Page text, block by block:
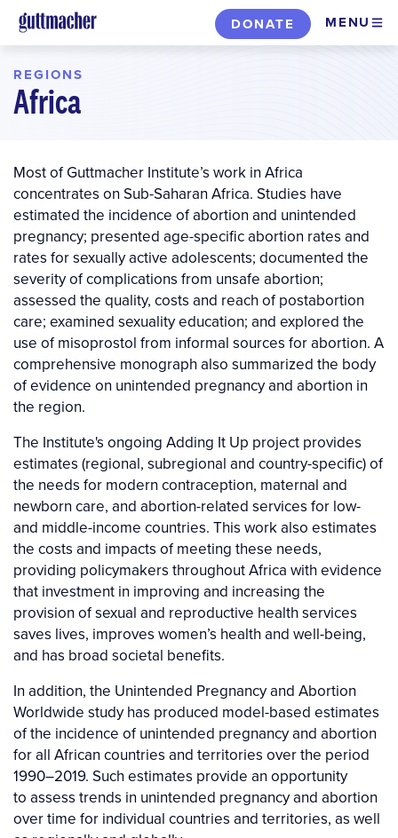
Skip
to
content
DONATE MENU
REGIONS
Africa
Most of Guttmacher Institute’s work in Africa
concentrates on Sub-Saharan Africa. Studies have
estimated the incidence of abortion and unintended
pregnancy; presented age-specific abortion rates and
rates for sexually active adolescents; documented the
severity of complications from unsafe abortion;
assessed the quality, costs and reach of postabortion
care; examined sexuality education; and explored the
use of misoprostol from informal sources for abortion. A
comprehensive monograph also summarized the body
of evidence on unintended pregnancy and abortion in
the region.
The Institute's ongoing Adding It Up project provides
estimates (regional, subregional and country-specific) of
the needs for modern contraception, maternal and
newborn care, and abortion-related services for low-
and middle-income countries. This work also estimates
the costs and impacts of meeting these needs,
providing policymakers throughout Africa with evidence
that investment in improving and increasing the
provision of sexual and reproductive health services
saves lives, improves women’s health and well-being,
and has broad societal benefits.
In addition, the Unintended Pregnancy and Abortion
Worldwide study has produced model-based estimates
of the incidence of unintended pregnancy and abortion
for all African countries and territories over the period
1990–2019. Such estimates provide an opportunity
to assess trends in unintended pregnancy and abor­tion
over time for individual countries and territories, as well